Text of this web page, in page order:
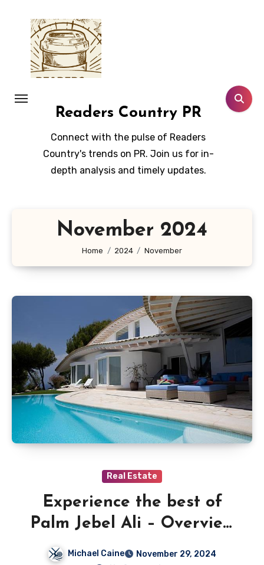
content
Readers Country PR
Connect with the pulse of Readers
Country's trends on PR. Join us for in-
depth analysis and timely updates.
November 2024
Home 2024 November
Real Estate
Experience the best of
Palm Jebel Ali – Overview
of Lifestyle and Amenities
Michael Caine
November 29, 2024